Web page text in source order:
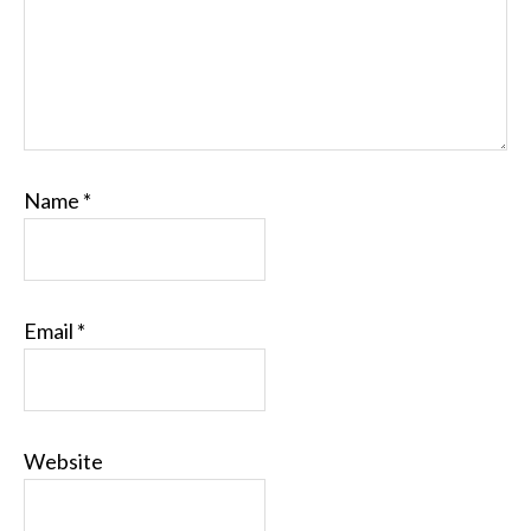
Name *
Email *
Website